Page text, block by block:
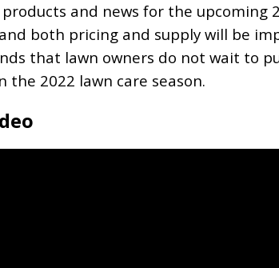
and news for the upcoming
both pricing and supply will be
that lawn owners do not wait to
the 2022 lawn care season.